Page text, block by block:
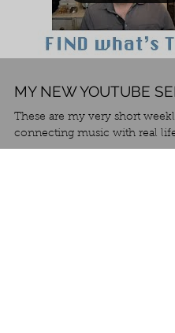
MY NEW YOUTUBE
These are my very short
connecting music with real